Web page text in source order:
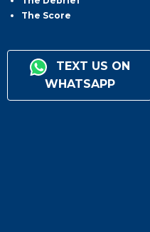
The Score
TEXT US ON
WHATSAPP